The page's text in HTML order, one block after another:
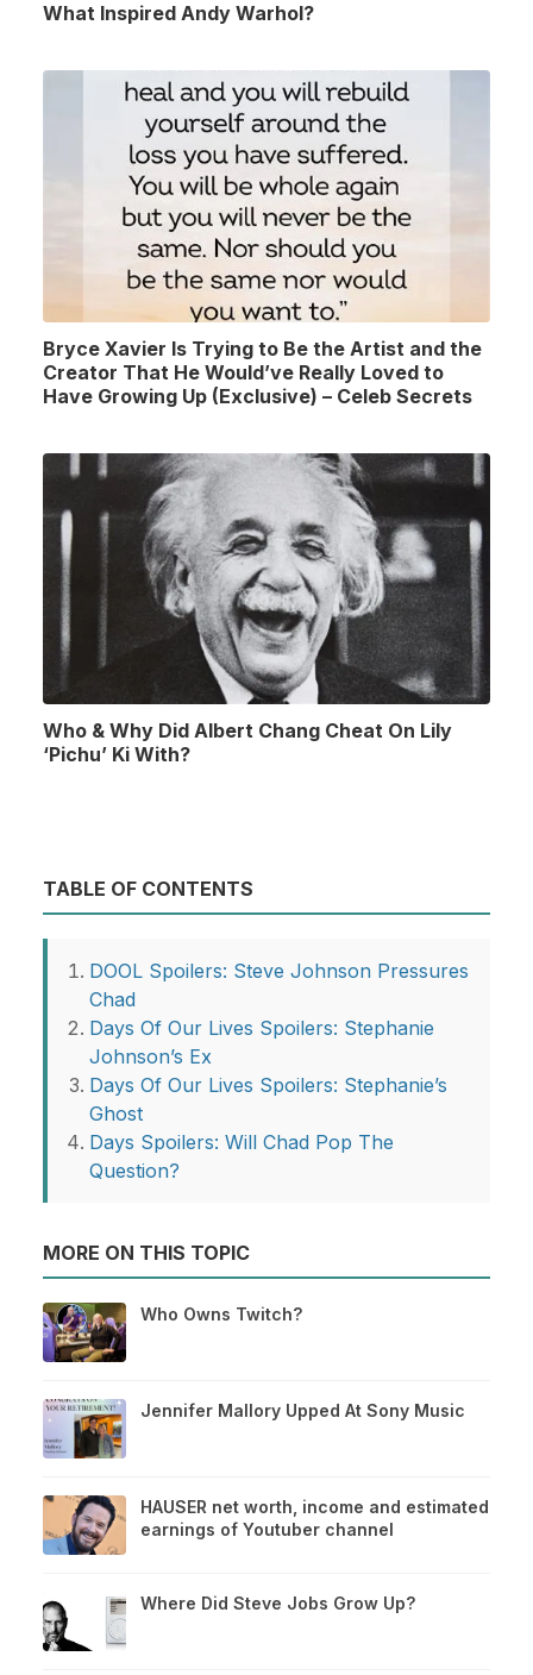
What Inspired Andy Warhol?
Bryce Xavier Is Trying to Be the Artist and the
Creator That He Would’ve Really Loved to
Have Growing Up (Exclusive) – Celeb Secrets
Who & Why Did Albert Chang Cheat On Lily
‘Pichu’ Ki With?
TABLE OF CONTENTS
DOOL Spoilers: Steve Johnson Pressures
Chad
Days Of Our Lives Spoilers: Stephanie
Johnson’s Ex
Days Of Our Lives Spoilers: Stephanie’s
Ghost
Days Spoilers: Will Chad Pop The
Question?
MORE ON THIS TOPIC
Who Owns Twitch?
Jennifer Mallory Upped At Sony Music
HAUSER net worth, income and estimated
earnings of Youtuber channel
Where Did Steve Jobs Grow Up?